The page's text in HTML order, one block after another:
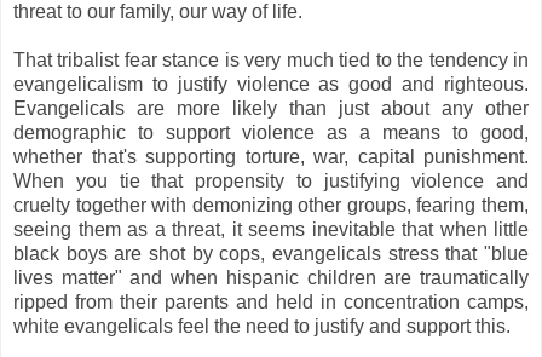
threat to our family, our way of life.
That tribalist fear stance is very much tied to the tendency in
evangelicalism to justify violence as good and righteous.
Evangelicals are more likely than just about any other
demographic to support violence as a means to good,
whether that's supporting torture, war, capital punishment.
When you tie that propensity to justifying violence and
cruelty together with demonizing other groups, fearing them,
seeing them as a threat, it seems inevitable that when little
black boys are shot by cops, evangelicals stress that "blue
lives matter" and when hispanic children are traumatically
ripped from their parents and held in concentration camps,
white evangelicals feel the need to justify and support this.